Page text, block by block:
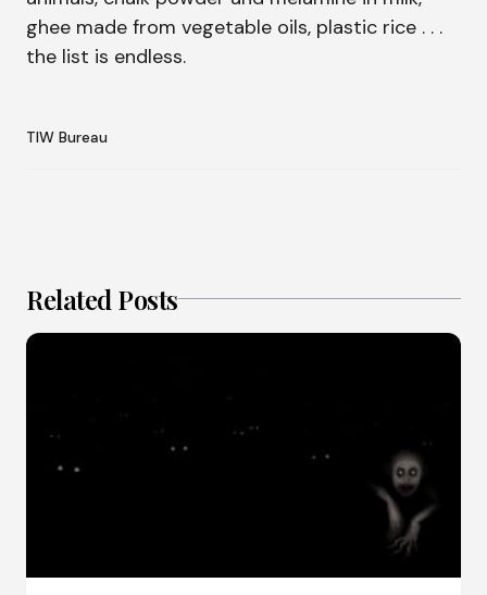
ghee made from vegetable oils, plastic rice . . .
the list is endless.
TIW Bureau
Related Posts